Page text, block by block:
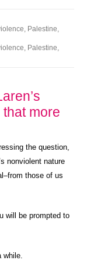
, Palestine,
, Palestine,
more
the question,
nonviolent nature
those of us
will be prompted to
while.